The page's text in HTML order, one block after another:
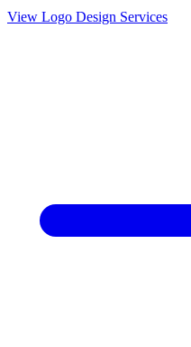
View Logo Design Services